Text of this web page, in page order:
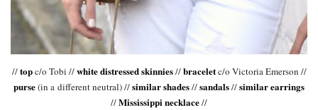
//topc/o Tobi //white distressed skinnies//braceletc/o Victoria Emerson //
purse(in a different neutral) //similar shades//sandals//similar earrings
//Mississippi necklace//